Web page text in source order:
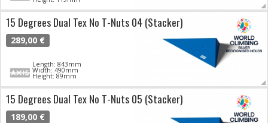
15 Degrees Dual Tex No T-Nuts 04 (Stacker)
289,00 €
Length: 843mm
Width: 490mm
Height: 89mm
15 Degrees Dual Tex No T-Nuts 05 (Stacker)
189,00 €